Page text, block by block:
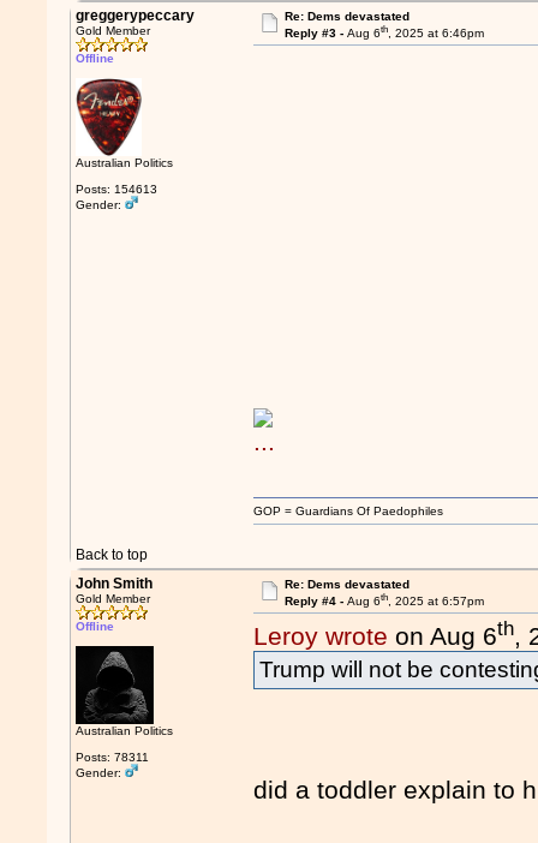
greggerypeccary
Gold Member
Offline
Australian Politics
Posts: 154613
Gender:
Re: Dems devastated
Reply #3 - Aug 6th, 2025 at 6:46pm
Back to top
GOP = Guardians Of Paedophiles
John Smith
Gold Member
Offline
Australian Politics
Posts: 78311
Gender:
Re: Dems devastated
Reply #4 - Aug 6th, 2025 at 6:57pm
Leroy wrote on Aug 6th,
Trump will not be
did a toddler explain to